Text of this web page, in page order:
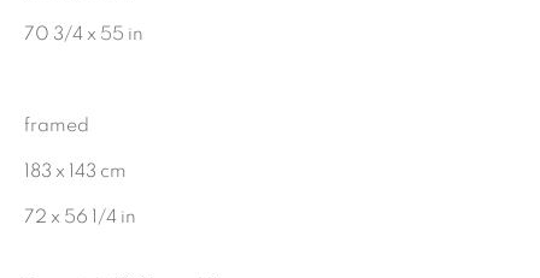
BE THE FIRST TO KNOW:
70 3/4 x 55 in
framed
183 x 143 cm
72 x 56 1/4 in